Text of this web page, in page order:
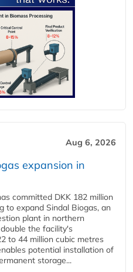
Aug 6, 2026
expansion in
committed DKK 182 million
to expand Sindal Biogas, an
plant in northern
the facility's
to 44 million cubic metres
potential installation of
storage...